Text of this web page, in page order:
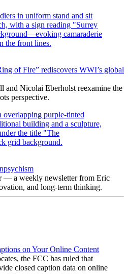
of Fire” rediscovers WWI’s global
and Nicolai Eberholst reexamine the
perspective.
— a weekly newsletter from Eric
and long-term thinking.
on Your Online Content
the FCC has ruled that
closed caption data on online